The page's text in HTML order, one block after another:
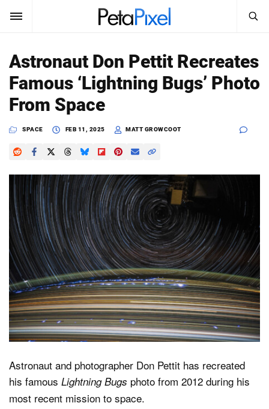
SUBSCRIBE
News
Reviews
Learn
Media
Shop
About
Dark Mode
Search
PetaPixel
Astronaut Don Pettit Recreates
Famous ‘Lightning Bugs’ Photo
From Space
SPACE FEB 11, 2025 MATT GROWCOOT
Astronaut and photographer Don Pettit has recreated
his famous Lightning Bugs photo from 2012 during his
most recent mission to space.